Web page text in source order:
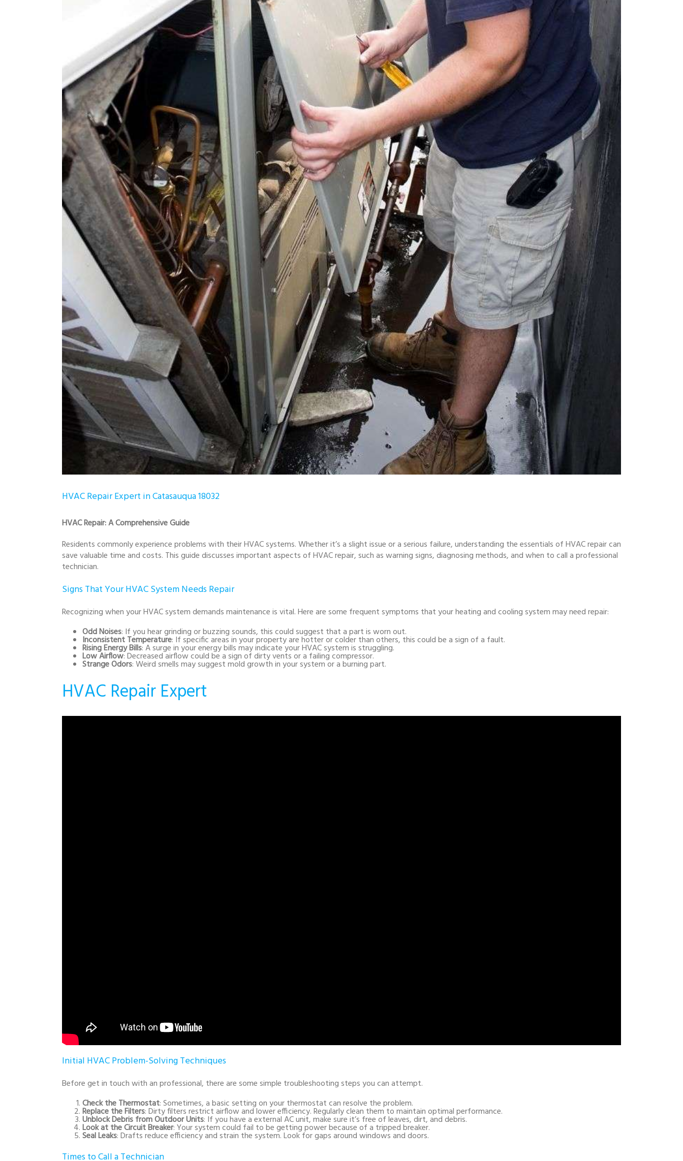
HVAC Repair Expert in Catasauqua 18032
HVAC Repair: A Comprehensive Guide
Residents commonly experience problems with their HVAC systems. Whether it’s a slight issue or a serious failure, understanding the essentials of HVAC repair can
save valuable time and costs. This guide discusses important aspects of HVAC repair, such as warning signs, diagnosing methods, and when to call a professional
technician.
Signs That Your HVAC System Needs Repair
Recognizing when your HVAC system demands maintenance is vital. Here are some frequent symptoms that your heating and cooling system may need repair:
Odd Noises: If you hear grinding or buzzing sounds, this could suggest that a part is worn out.
Inconsistent Temperature: If specific areas in your property are hotter or colder than others, this could be a sign of a fault.
Rising Energy Bills: A surge in your energy bills may indicate your HVAC system is struggling.
Low Airflow: Decreased airflow could be a sign of dirty vents or a failing compressor.
Strange Odors: Weird smells may suggest mold growth in your system or a burning part.
HVAC Repair Expert
Initial HVAC Problem-Solving Techniques
Before get in touch with an professional, there are some simple troubleshooting steps you can attempt.
Check the Thermostat: Sometimes, a basic setting on your thermostat can resolve the problem.
Replace the Filters: Dirty filters restrict airflow and lower efficiency. Regularly clean them to maintain optimal performance.
Unblock Debris from Outdoor Units: If you have a external AC unit, make sure it’s free of leaves, dirt, and debris.
Look at the Circuit Breaker: Your system could fail to be getting power because of a tripped breaker.
Seal Leaks: Drafts reduce efficiency and strain the system. Look for gaps around windows and doors.
Times to Call a Technician